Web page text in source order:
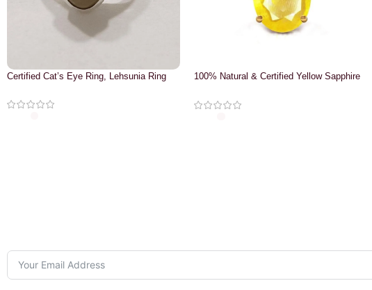
Certified Cat’s Eye Ring, Lehsunia Ring
100% Natural & Certified Yellow Sapphire